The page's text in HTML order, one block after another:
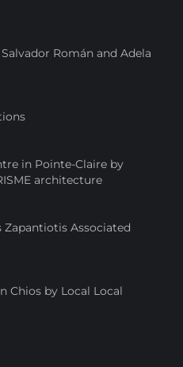
Román and Adela
in Pointe-Claire by
architecture
Associated
Chios by Local Local